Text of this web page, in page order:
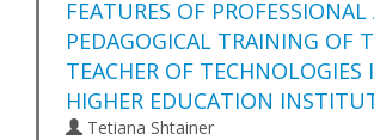
FEATURES OF
PEDAGOGICAL TRAINING OF
TEACHER OF TECHNOLOGIES
HIGHER EDUCATION
Tetiana Shtainer